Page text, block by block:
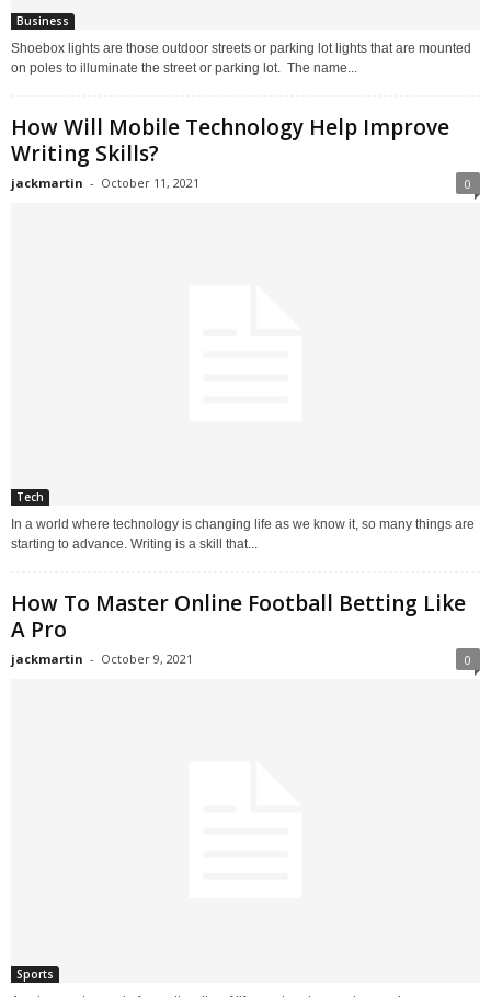
Business
Shoebox lights are those outdoor streets or parking lot lights that are mounted
on poles to illuminate the street or parking lot. The name...
How Will Mobile Technology Help Improve
Writing Skills?
jackmartin - October 11, 2021 0
Tech
In a world where technology is changing life as we know it, so many things are
starting to advance. Writing is a skill that...
How To Master Online Football Betting Like
A Pro
jackmartin - October 9, 2021 0
Sports